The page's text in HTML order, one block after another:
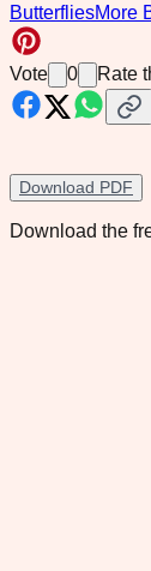
ButterfliesMore
Vote 0 Rate
Download PDF
Download the